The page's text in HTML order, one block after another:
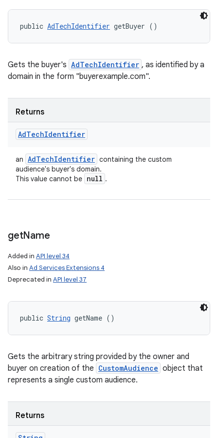
public AdTechIdentifier getBuyer ()
Gets the buyer's AdTechIdentifier , as identified by a
domain in the form "buyerexample.com".
Returns
AdTechIdentifier
an AdTechIdentifier containing the custom
audience's buyer's domain.
This value cannot be null .
getName
Added in API level 34
Also in Ad Services Extensions 4
Deprecated in API level 37
public String getName ()
Gets the arbitrary string provided by the owner and
buyer on creation of the CustomAudience object that
represents a single custom audience.
Returns